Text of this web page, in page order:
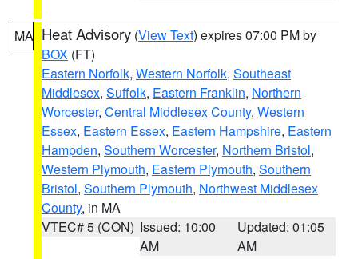
MA Heat Advisory (View Text) expires 07:00 PM by
BOX (FT)
Eastern Norfolk, Western Norfolk, Southeast
Middlesex, Suffolk, Eastern Franklin, Northern
Worcester, Central Middlesex County, Western
Essex, Eastern Essex, Eastern Hampshire, Eastern
Hampden, Southern Worcester, Northern Bristol,
Western Plymouth, Eastern Plymouth, Southern
Bristol, Southern Plymouth, Northwest Middlesex
County, in MA
VTEC# 5 (CON) Issued: 10:00
AM
Updated: 01:05
AM